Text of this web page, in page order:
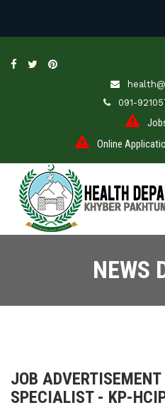
091-
Online
NEWS
JOB
SPECIALIST - KP-